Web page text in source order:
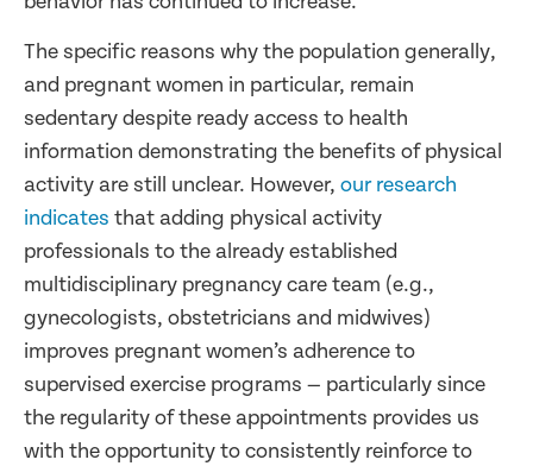
The specific reasons why the population generally,
and pregnant women in particular, remain
sedentary despite ready access to health
information demonstrating the benefits of physical
activity are still unclear. However, our research
indicates that adding physical activity
professionals to the already established
multidisciplinary pregnancy care team (e.g.,
gynecologists, obstetricians and midwives)
improves pregnant women’s adherence to
supervised exercise programs — particularly since
the regularity of these appointments provides us
with the opportunity to consistently reinforce to